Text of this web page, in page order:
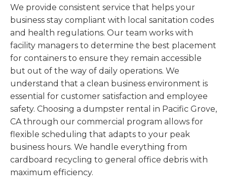
We provide consistent service that helps your
business stay compliant with local sanitation codes
and health regulations. Our team works with
facility managers to determine the best placement
for containers to ensure they remain accessible
but out of the way of daily operations. We
understand that a clean business environment is
essential for customer satisfaction and employee
safety. Choosing a dumpster rental in Pacific Grove,
CA through our commercial program allows for
flexible scheduling that adapts to your peak
business hours. We handle everything from
cardboard recycling to general office debris with
maximum efficiency.